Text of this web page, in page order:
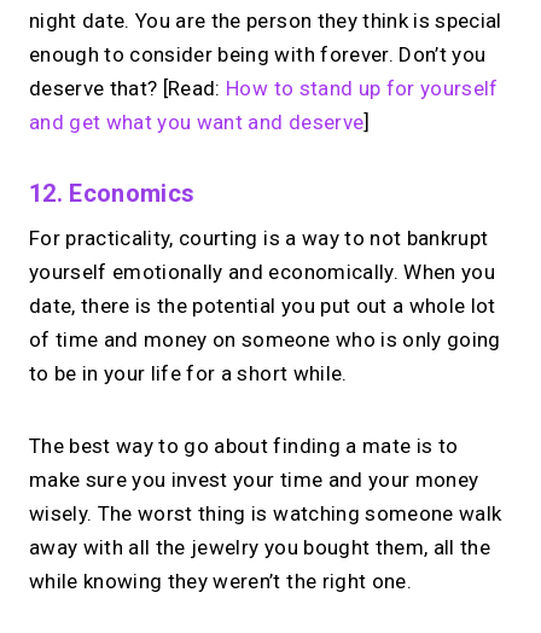
night date. You are the person they think is special
enough to consider being with forever. Don’t you
deserve that? [Read: How to stand up for yourself
and get what you want and deserve]
12. Economics
For practicality, courting is a way to not bankrupt
yourself emotionally and economically. When you
date, there is the potential you put out a whole lot
of time and money on someone who is only going
to be in your life for a short while.
The best way to go about finding a mate is to
make sure you invest your time and your money
wisely. The worst thing is watching someone walk
away with all the jewelry you bought them, all the
while knowing they weren’t the right one.